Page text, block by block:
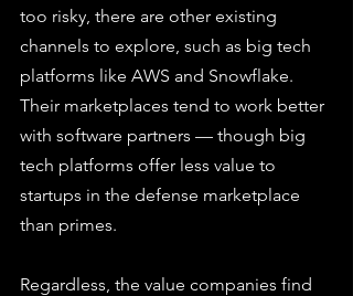
too risky, there are other existing
channels to explore, such as big tech
platforms like AWS and Snowflake.
Their marketplaces tend to work better
with software partners — though big
tech platforms offer less value to
startups in the defense marketplace
than primes.
Regardless, the value companies find